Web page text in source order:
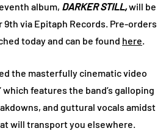
album, DARKER STILL,will be
9th via Epitaph Records. Pre-orders
today and can be found here.
the masterfully cinematic video
which features the band’s galloping
and guttural vocals amidst
will transport you elsewhere.